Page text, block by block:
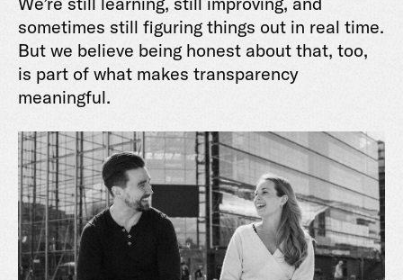
sometimes still figuring things out in real time.
But we believe being honest about that, too,
is part of what makes transparency
meaningful.